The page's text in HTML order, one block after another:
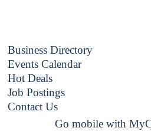
Business Directory
Events Calendar
Hot Deals
Job Postings
Contact Us
Go mobile with